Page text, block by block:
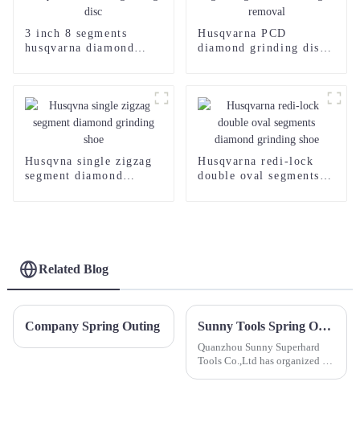
3 inch 8 segments
husqvarna diamond
Husqvarna PCD
diamond grinding disc
Husqvna single zigzag
segment diamond
Husqvarna redi-lock
double oval segments
Related Blog
Company Spring Outing Sunny Tools Spring Outing to Wuyi Mountain
Quanzhou Sunny Superhard
Tools Co.,Ltd has organized a